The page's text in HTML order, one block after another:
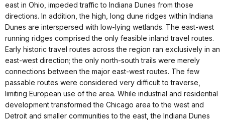
east in Ohio, impeded traffic to Indiana Dunes from those
directions. In addition, the high, long dune ridges within Indiana
Dunes are interspersed with low-lying wetlands. The east-west
running ridges comprised the only feasible inland travel routes.
Early historic travel routes across the region ran exclusively in an
east-west direction; the only north-south trails were merely
connections between the major east-west routes. The few
passable routes were considered very difficult to traverse,
limiting European use of the area. While industrial and residential
development transformed the Chicago area to the west and
Detroit and smaller communities to the east, the Indiana Dunes